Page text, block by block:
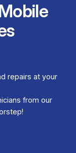
repairs at your
from our